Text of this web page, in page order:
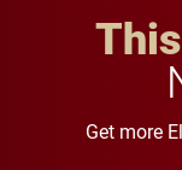
Get more